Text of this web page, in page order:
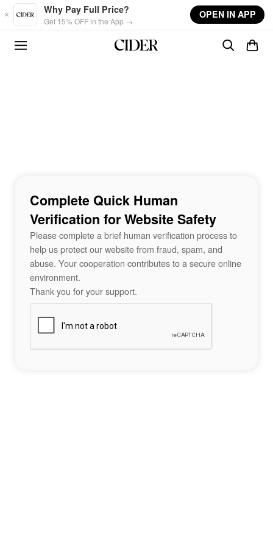
Skip to main content
Why Pay Full Price?
Get 15% OFF in the App →
OPEN IN APP
Complete Quick Human
Verification for Website Safety
Please complete a brief human verification process to
help us protect our website from fraud, spam, and
abuse. Your cooperation contributes to a secure online
environment.
Thank you for your support.